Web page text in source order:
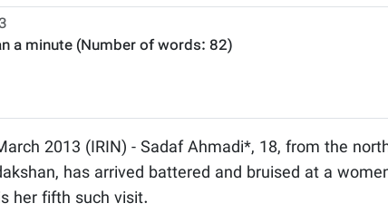
a minute (Number of words: 82)
2013 (IRIN) - Sadaf Ahmadi*, 18, from the
has arrived battered and bruised at a
her fifth such visit.